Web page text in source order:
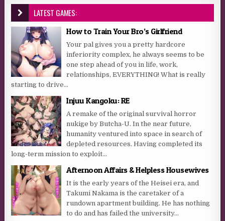
LATEST GAMES:
How to Train Your Bro’s Girlfriend
Your pal gives you a pretty hardcore
inferiority complex, he always seems to be
one step ahead of you in life, work,
relationships, EVERYTHING! What is really
starting to drive...
Injuu Kangoku: RE
A remake of the original survival horror
nukige by Butcha-U. In the near future,
humanity ventured into space in search of
depleted resources. Having completed its
long-term mission to exploit...
Afternoon Affairs & Helpless Housewives
It is the early years of the Heisei era, and
Takumi Nakama is the caretaker of a
rundown apartment building. He has nothing
to do and has failed the university...